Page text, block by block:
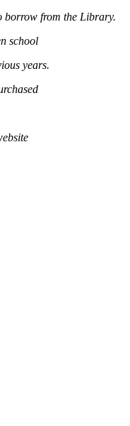
borrow from the Library.
school
years.